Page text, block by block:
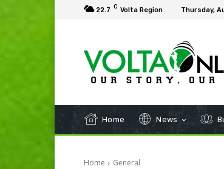
22.7 C Volta Region Thursday,
Home News
Home General